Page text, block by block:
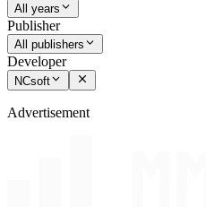
All years
Publisher
All publishers
Developer
NCsoft
Advertisement